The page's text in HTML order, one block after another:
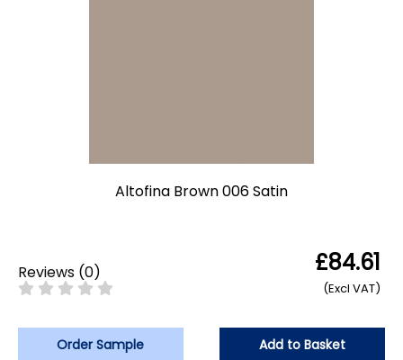
Altofina Brown 006 Satin
Reviews (0) £84.61
(Excl VAT)
Order Sample Add to Basket